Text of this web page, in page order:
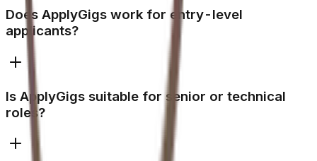
Does ApplyGigs work for entry-level
applicants?
Is ApplyGigs suitable for senior or technical
roles?